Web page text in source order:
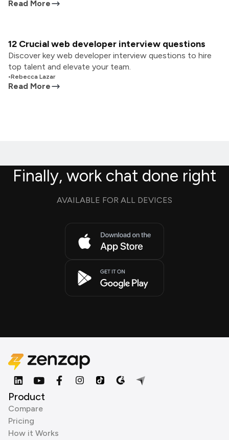
Read More
12 Crucial web developer interview questions
Discover key web developer interview questions to hire
top talent and elevate your team.
•Rebecca Lazar
Read More
Finally, work chat done right
AVAILABLE FOR ALL DEVICES
Product
Compare
Pricing
How it Works